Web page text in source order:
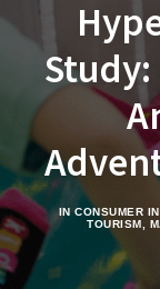
SEARCH
IN CONSUMER
TOURISM